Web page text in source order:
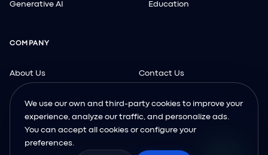
Generative AI Education
COMPANY
About Us Contact Us
We use our own and third-party cookies to improve your
experience, analyze our traffic, and personalize ads.
You can accept all cookies or configure your
preferences.